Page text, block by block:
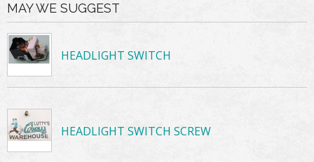
MAY WE SUGGEST
HEADLIGHT SWITCH
HEADLIGHT SWITCH SCREW